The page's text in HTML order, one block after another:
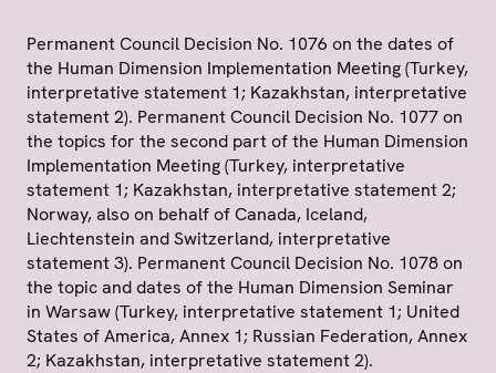
Permanent Council Decision No. 1076 on the dates of
the Human Dimension Implementation Meeting (Turkey,
interpretative statement 1; Kazakhstan, interpretative
statement 2). Permanent Council Decision No. 1077 on
the topics for the second part of the Human Dimension
Implementation Meeting (Turkey, interpretative
statement 1; Kazakhstan, interpretative statement 2;
Norway, also on behalf of Canada, Iceland,
Liechtenstein and Switzerland, interpretative
statement 3). Permanent Council Decision No. 1078 on
the topic and dates of the Human Dimension Seminar
in Warsaw (Turkey, interpretative statement 1; United
States of America, Annex 1; Russian Federation, Annex
2; Kazakhstan, interpretative statement 2).